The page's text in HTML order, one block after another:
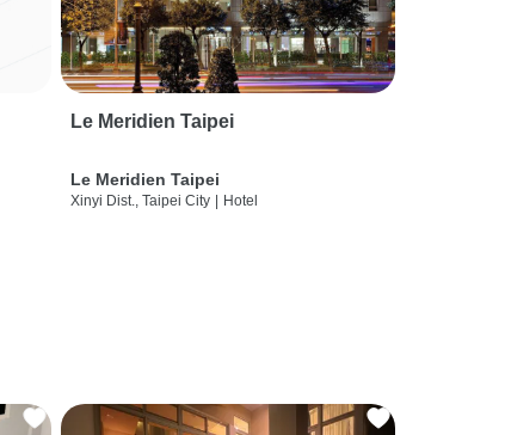
Le Meridien Taipei
Le Meridien Taipei
Xinyi Dist., Taipei City | Hotel